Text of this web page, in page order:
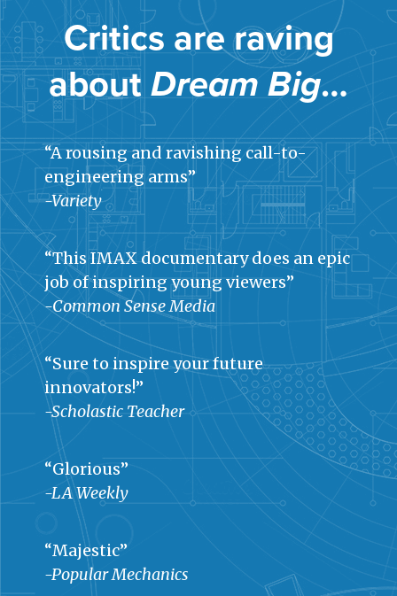
Critics are raving
about Dream Big…
“A rousing and ravishing call-to-
engineering arms”
-Variety
“This IMAX documentary does an epic
job of inspiring young viewers”
-Common Sense Media
“Sure to inspire your future
innovators!”
-Scholastic Teacher
“Glorious”
-LA Weekly
“Majestic”
-Popular Mechanics